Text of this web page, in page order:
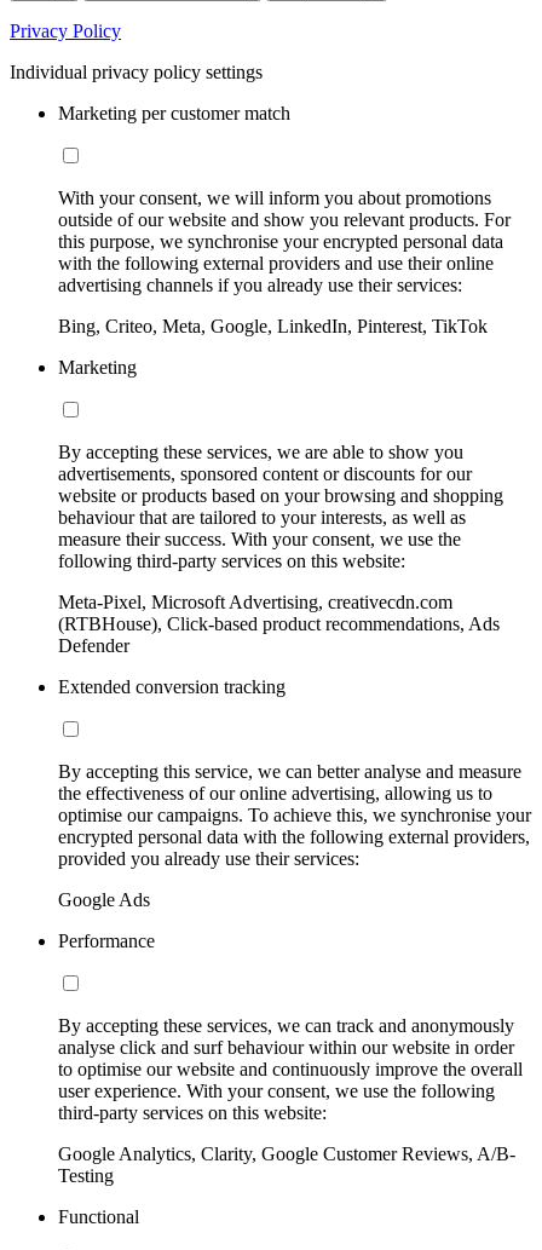
Privacy Policy
Individual privacy policy settings
Marketing per customer match
With your consent, we will inform you about promotions
outside of our website and show you relevant products. For
this purpose, we synchronise your encrypted personal data
with the following external providers and use their online
advertising channels if you already use their services:
Bing, Criteo, Meta, Google, LinkedIn, Pinterest, TikTok
Marketing
By accepting these services, we are able to show you
advertisements, sponsored content or discounts for our
website or products based on your browsing and shopping
behaviour that are tailored to your interests, as well as
measure their success. With your consent, we use the
following third-party services on this website:
Meta-Pixel, Microsoft Advertising, creativecdn.com
(RTBHouse), Click-based product recommendations, Ads
Defender
Extended conversion tracking
By accepting this service, we can better analyse and measure
the effectiveness of our online advertising, allowing us to
optimise our campaigns. To achieve this, we synchronise your
encrypted personal data with the following external providers,
provided you already use their services:
Google Ads
Performance
By accepting these services, we can track and anonymously
analyse click and surf behaviour within our website in order
to optimise our website and continuously improve the overall
user experience. With your consent, we use the following
third-party services on this website:
Google Analytics, Clarity, Google Customer Reviews, A/B-
Testing
Functional